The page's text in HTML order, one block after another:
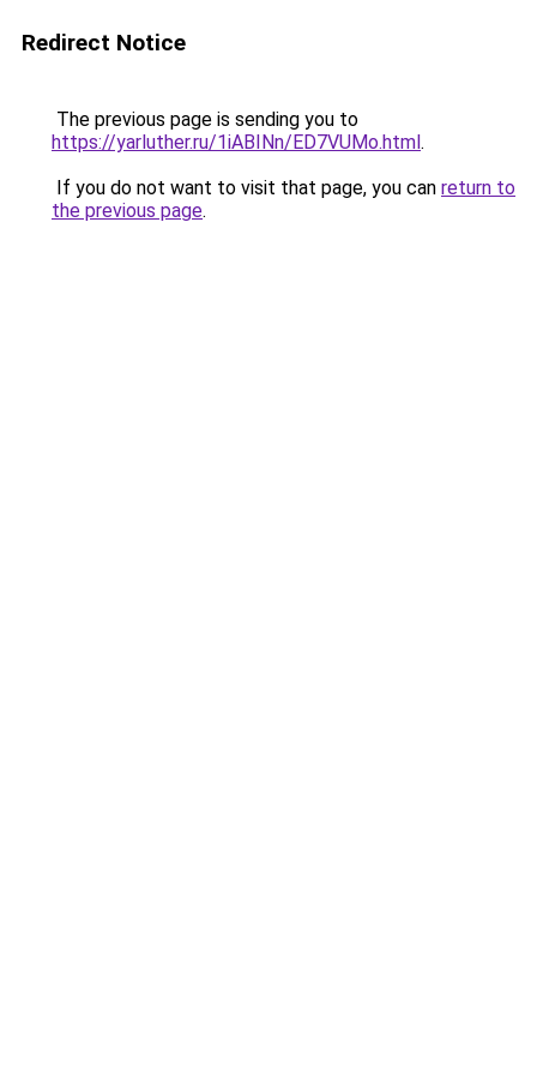
Redirect Notice
The previous page is sending you to
https://yarluther.ru/1iABINn/ED7VUMo.html.
If you do not want to visit that page, you can return to
the previous page.